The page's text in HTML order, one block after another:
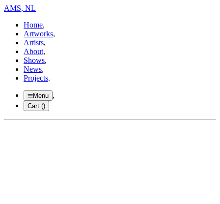
AMS, NL
Home,
Artworks,
Artists,
About,
Shows,
News,
Projects.
Menu ,
Cart ()